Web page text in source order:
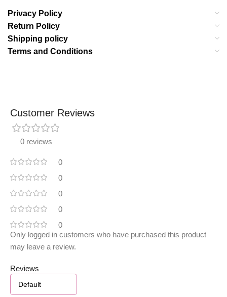
Privacy Policy
Return Policy
Shipping policy
Terms and Conditions
Customer Reviews
0 reviews
0
0
0
0
0
Reviews
Only logged in customers who have purchased this product
may leave a review.